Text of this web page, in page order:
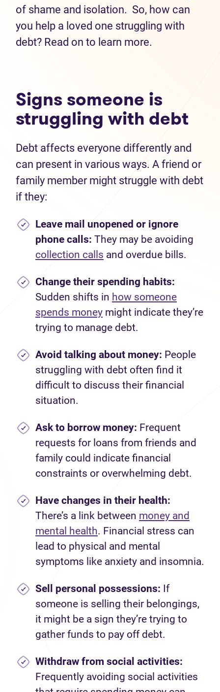
of shame and isolation. So, how can
you help a loved one struggling with
debt? Read on to learn more.
Signs someone is
struggling with debt
Debt affects everyone differently and
can present in various ways. A friend or
family member might struggle with debt
if they:
Leave mail unopened or ignore
phone calls: They may be avoiding
collection calls and overdue bills.
Change their spending habits:
Sudden shifts in how someone
spends money might indicate they’re
trying to manage debt.
Avoid talking about money: People
struggling with debt often find it
difficult to discuss their financial
situation.
Ask to borrow money: Frequent
requests for loans from friends and
family could indicate financial
constraints or overwhelming debt.
Have changes in their health:
There’s a link between money and
mental health. Financial stress can
lead to physical and mental
symptoms like anxiety and insomnia.
Sell personal possessions: If
someone is selling their belongings,
it might be a sign they’re trying to
gather funds to pay off debt.
Withdraw from social activities:
Frequently avoiding social activities